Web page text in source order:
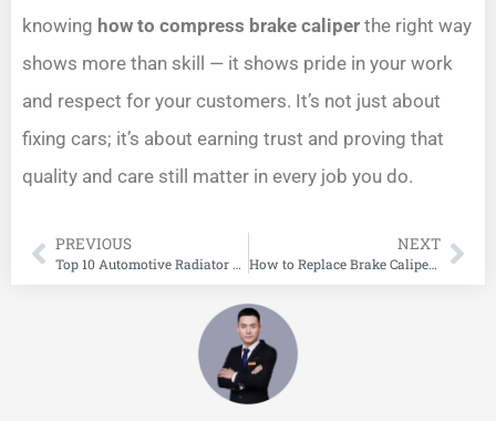
knowing how to compress brake caliper the right way
shows more than skill — it shows pride in your work
and respect for your customers. It’s not just about
fixing cars; it’s about earning trust and proving that
quality and care still matter in every job you do.
PREVIOUS
Top 10 Automotive Radiator Manufacturers in China
NEXT
How to Replace Brake Calipers: A Simple Step-by-Step Guide